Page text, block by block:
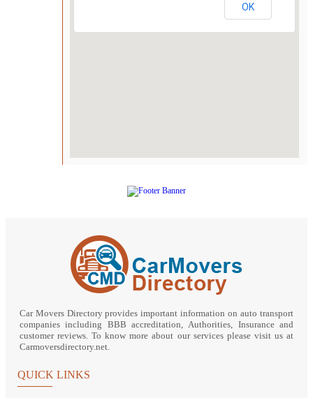
OK
Car Movers Directory provides important information on auto transport
companies including BBB accreditation, Authorities, Insurance and
customer reviews. To know more about our services please visit us at
Carmoversdirectory.net.
QUICK LINKS